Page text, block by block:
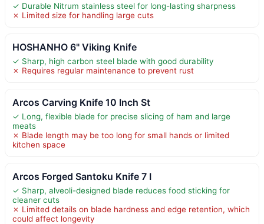
✓ Durable Nitrum stainless steel for long-lasting sharpness
✗ Limited size for handling large cuts
HOSHANHO 6" Viking Knife
✓ Sharp, high carbon steel blade with good durability
✗ Requires regular maintenance to prevent rust
Arcos Carving Knife 10 Inch St
✓ Long, flexible blade for precise slicing of ham and large
meats
✗ Blade length may be too long for small hands or limited
kitchen space
Arcos Forged Santoku Knife 7 I
✓ Sharp, alveoli-designed blade reduces food sticking for
cleaner cuts
✗ Limited details on blade hardness and edge retention, which
could affect longevity